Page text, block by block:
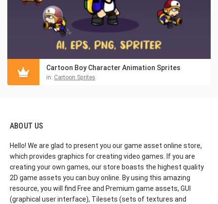
Cartoon Boy Character Animation Sprites
in: Cartoon Sprites
ABOUT US
Hello! We are glad to present you our game asset online store,
which provides graphics for creating video games. If you are
creating your own games, our store boasts the highest quality
2D game assets you can buy online. By using this amazing
resource, you will find Free and Premium game assets, GUI
(graphical user interface), Tilesets (sets of textures and